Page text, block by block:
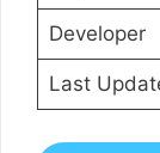
Developer
Last